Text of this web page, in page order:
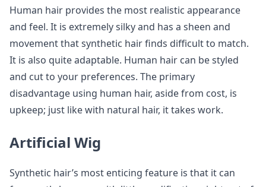
Human hair provides the most realistic appearance
and feel. It is extremely silky and has a sheen and
movement that synthetic hair finds difficult to match.
It is also quite adaptable. Human hair can be styled
and cut to your preferences. The primary
disadvantage using human hair, aside from cost, is
upkeep; just like with natural hair, it takes work.
Artificial Wig
Synthetic hair’s most enticing feature is that it can